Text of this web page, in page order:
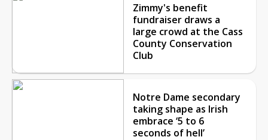
Zimmy's benefit
fundraiser draws a
large crowd at the Cass
County Conservation
Club
Notre Dame secondary
taking shape as Irish
embrace ‘5 to 6
seconds of hell’